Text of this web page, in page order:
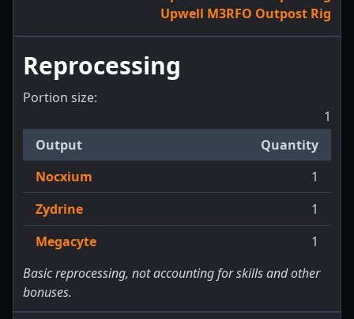
Upwell M3RFO Outpost Rig
Reprocessing
Portion size:
1
Output
Quantity
Nocxium
1
Zydrine
1
Megacyte
1
Basic reprocessing, not accounting for skills and other
bonuses.